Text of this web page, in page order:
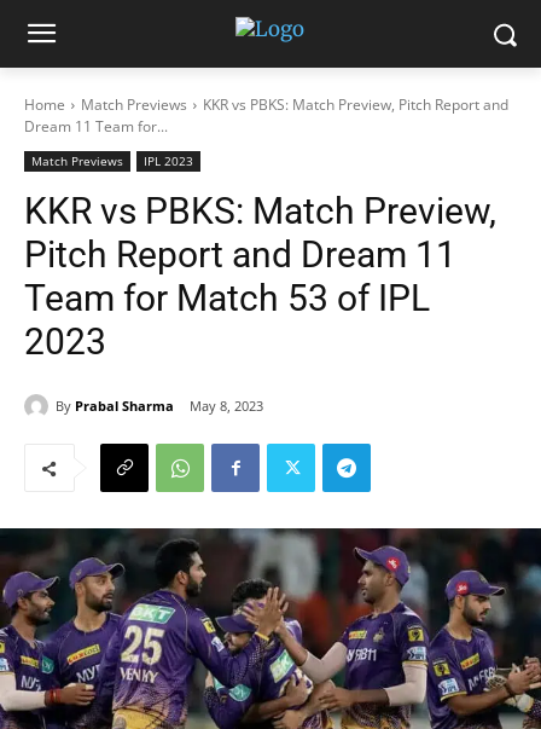
Home Match Previews
KKR vs PBKS: Match Preview, Pitch Report and
Dream 11 Team for...
Match Previews IPL 2023
KKR vs PBKS: Match Preview,
Pitch Report and Dream 11
Team for Match 53 of IPL
2023
By Prabal Sharma May 8, 2023